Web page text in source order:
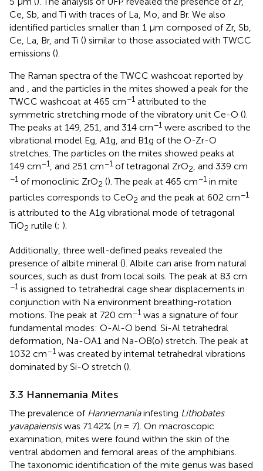
Ce, Sb, and Ti with traces of La, Mo, and Br. We also
identified particles smaller than 1 µm composed of Zr, Sb,
Ce, La, Br, and Ti () similar to those associated with TWCC
emissions ().
The Raman spectra of the TWCC washcoat reported by
and , and the particles in the mites showed a peak for the
TWCC washcoat at 465 cm−1 attributed to the
symmetric stretching mode of the vibratory unit Ce-O ().
The peaks at 149, 251, and 314 cm−1 were ascribed to the
vibrational model Eg, A1g, and B1g of the O-Zr-O
stretches. The particles on the mites showed peaks at
149 cm−1, and 251 cm−1 of tetragonal ZrO2, and 339 cm
−1 of monoclinic ZrO2 (). The peak at 465 cm−1 in mite
particles corresponds to CeO2 and the peak at 602 cm−1
is attributed to the A1g vibrational mode of tetragonal
TiO2 rutile (; ).
Additionally, three well-defined peaks revealed the
presence of albite mineral (). Albite can arise from natural
sources, such as dust from local soils. The peak at 83 cm
−1 is assigned to tetrahedral cage shear displacements in
conjunction with Na environment breathing-rotation
motions. The peak at 720 cm−1 was a signature of four
fundamental modes: O-Al-O bend. Si-Al tetrahedral
deformation, Na-OA1 and Na-OB(o) stretch. The peak at
1032 cm−1 was created by internal tetrahedral vibrations
dominated by Si-O stretch ().
3.3 Hannemania Mites
The prevalence of Hannemaniainfesting Lithobates
yavapaiensiswas 71.42% (n= 7). On macroscopic
examination, mites were found within the skin of the
ventral abdomen and femoral areas of the amphibians.
The taxonomic identification of the mite genus was based